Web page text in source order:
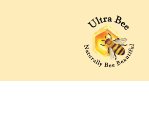
Ultra Bee Health UK